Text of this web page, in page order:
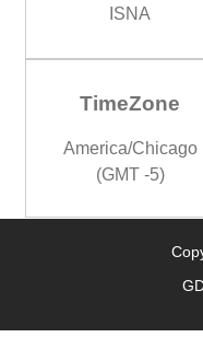
ISNA
TimeZone
America/Chicago
(GMT -5)